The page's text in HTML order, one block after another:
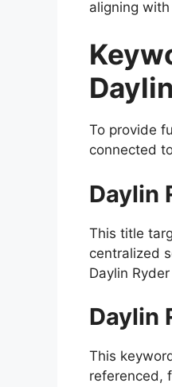
aligning
To provide
connected
Daylin
This title
centralized
Daylin
Daylin
This
referenced,